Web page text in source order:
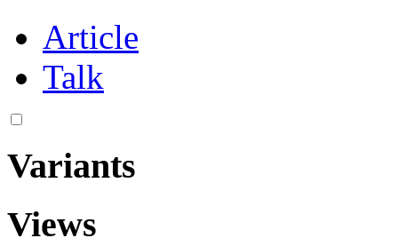
Article
Talk
Variants
Views